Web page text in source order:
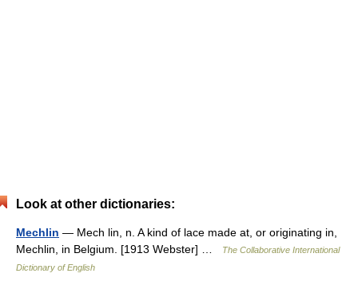
Look at other dictionaries:
Mechlin — Mech lin, n. A kind of lace made at, or originating in,
Mechlin, in Belgium. [1913 Webster] …
The Collaborative International
Dictionary of English